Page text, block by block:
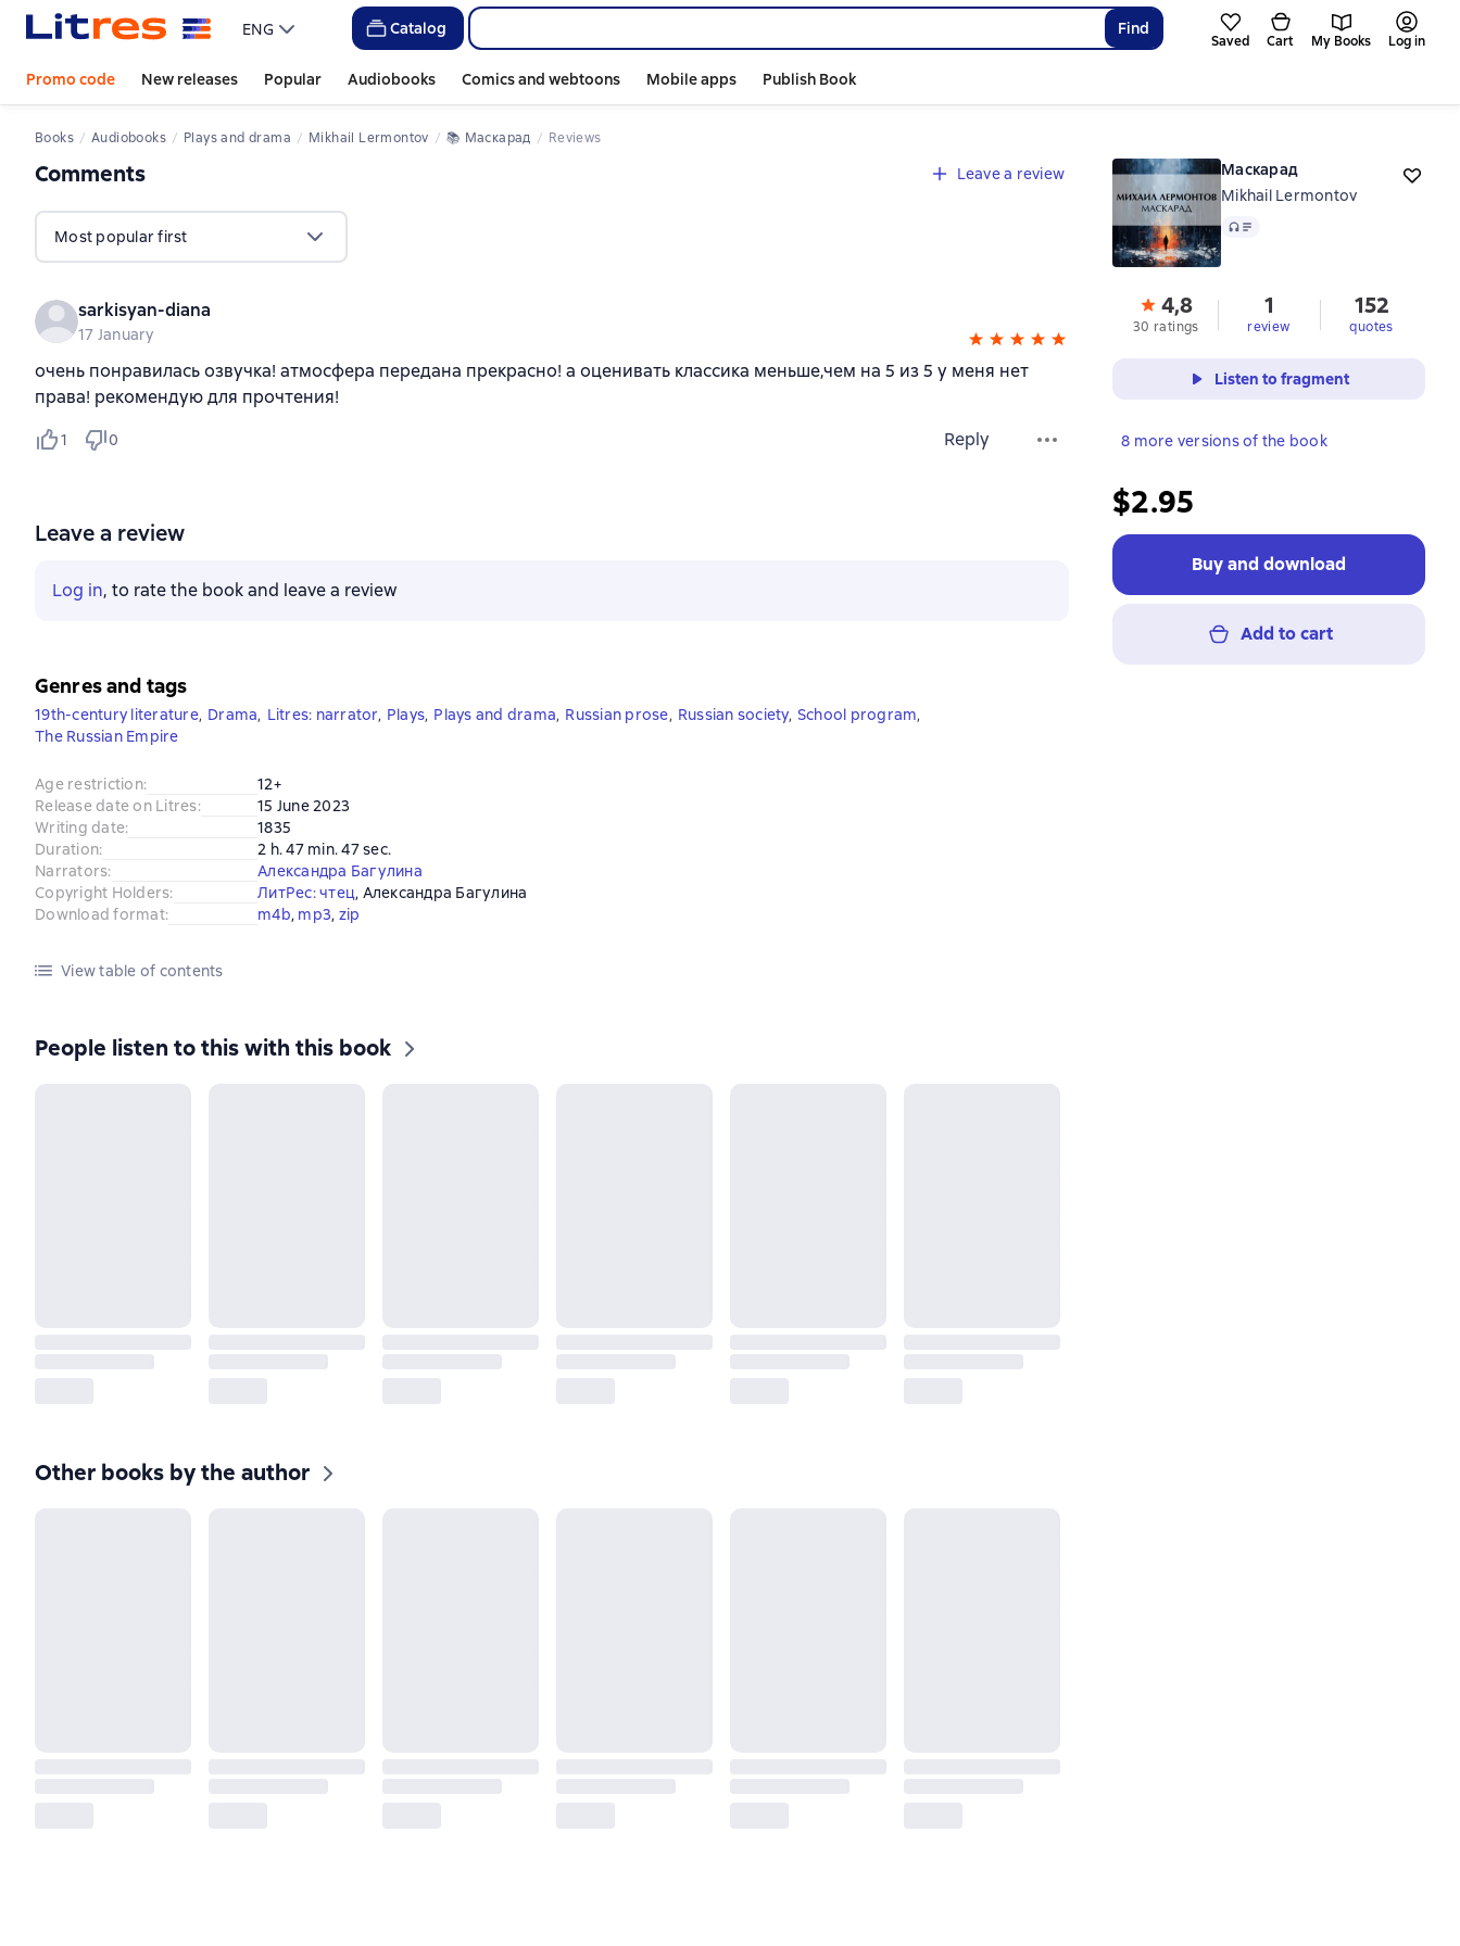
ENG Catalog Find
Saved Cart My Books Log in
Promo code New releases Popular Audiobooks Comics and webtoons Mobile apps Publish Book
Books Audiobooks Plays and drama Mikhail Lermontov 📚 Маскарад Reviews
Comments Leave a review
Most popular first
sarkisyan-diana
17 January
очень понравилась озвучка! атмосфера передана прекрасно! а оценивать классика меньше,чем на 5 из 5 у меня нет
права! рекомендую для прочтения!
1 0 Reply
Leave a review
Log in, to rate the book and leave a review
Маскарад
Mikhail Lermontov
Audio
4,8
30 ratings
1
review
152
quotes
Listen to fragment
8 more versions of the book
$2.95
Buy and download
Add to cart
Genres and tags
19th-century literature, Drama, Litres: narrator, Plays, Plays and drama, Russian prose, Russian society, School program,
The Russian Empire
Age restriction:
12+
Release date on Litres:
15 June 2023
Writing date:
1835
Duration:
2 h. 47 min. 47 sec.
Narrators:
Александра Багулина
Copyright Holders: ЛитРес: чтец, Александра Багулина
Download format: m4b, mp3, zip
View table of contents
People listen to this with this book
Other books by the author